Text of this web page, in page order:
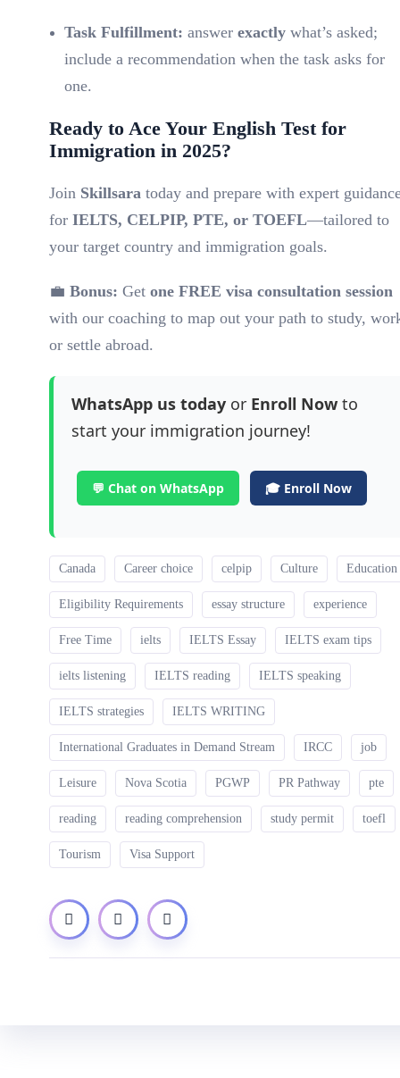
Task Fulfillment: answer exactlywhat’s asked;
include a recommendation when the task asks for
one.
Ready to Ace Your English Test for
Immigration in 2025?
Join Skillsara today and prepare with expert
for IELTS, CELPIP, PTE, or TOEFL—tailored to
your target country and immigration goals.
💼 Bonus: Get one FREE visa consultation session
with our coaching to map out your path to study,
or settle abroad.
WhatsApp us today or Enroll Now to
start your immigration journey!
💬 Chat on WhatsApp 🎓 Enroll Now
Canada Career choice celpip Culture Education
Eligibility Requirements essay structure experience
Free Time ielts IELTS Essay IELTS exam tips
ielts listening IELTS reading IELTS speaking
IELTS strategies IELTS WRITING
International Graduates in Demand Stream IRCC job
Leisure Nova Scotia PGWP PR Pathway pte
reading reading comprehension study permit toefl
Tourism Visa Support